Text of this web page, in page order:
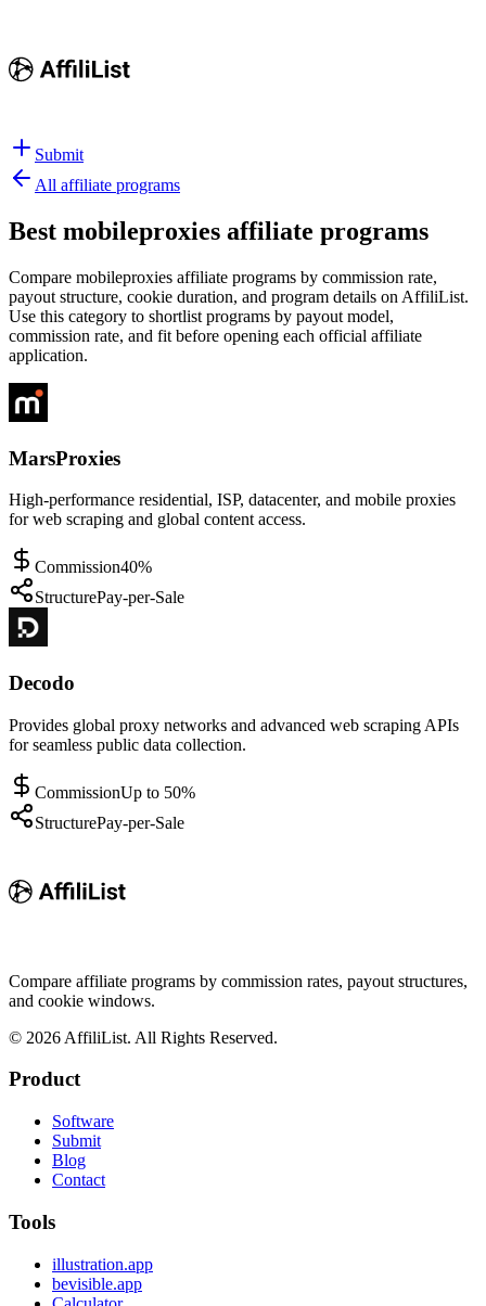
Submit
All affiliate programs
Best mobileproxies affiliate programs
Compare mobileproxies affiliate programs by commission rate,
payout structure, cookie duration, and program details on AffiliList.
Use this category to shortlist programs by payout model,
commission rate, and fit before opening each official affiliate
application.
MarsProxies
High-performance residential, ISP, datacenter, and mobile proxies
for web scraping and global content access.
Commission40%
StructurePay-per-Sale
Decodo
Provides global proxy networks and advanced web scraping APIs
for seamless public data collection.
CommissionUp to 50%
StructurePay-per-Sale
Compare affiliate programs by commission rates, payout structures,
and cookie windows.
© 2026 AffiliList. All Rights Reserved.
Product
Software
Submit
Blog
Contact
Tools
illustration.app
bevisible.app